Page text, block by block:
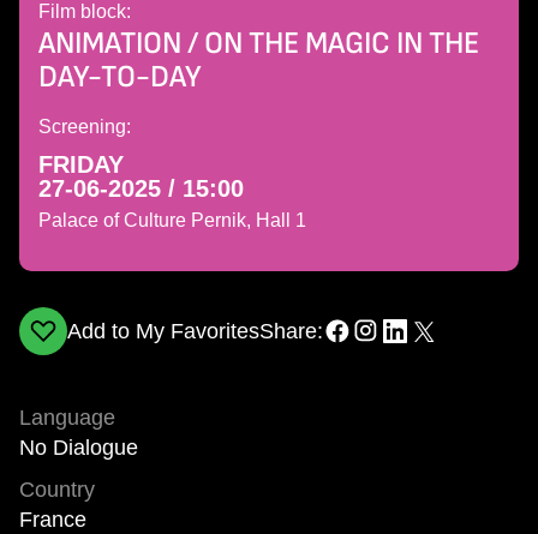
Film block:
ANIMATION / ON THE MAGIC IN THE
DAY-TO-DAY
Screening:
FRIDAY
27-06-2025 / 15:00
Palace of Culture Pernik, Hall 1
Add to My FavoritesShare:
Language
No Dialogue
Country
France